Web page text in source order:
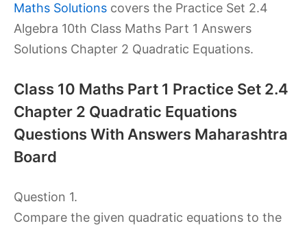
Maths Solutions covers the Practice Set 2.4
Algebra 10th Class Maths Part 1 Answers
Solutions Chapter 2 Quadratic Equations.
Class 10 Maths Part 1 Practice Set 2.4
Chapter 2 Quadratic Equations
Questions With Answers Maharashtra
Board
Question 1.
Compare the given quadratic equations to the